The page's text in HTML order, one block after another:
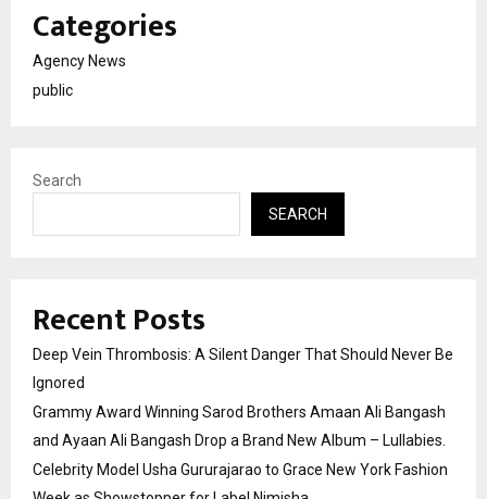
Categories
Agency News
public
Search
SEARCH
Recent Posts
Deep Vein Thrombosis: A Silent Danger That Should Never Be
Ignored
Grammy Award Winning Sarod Brothers Amaan Ali Bangash
and Ayaan Ali Bangash Drop a Brand New Album – Lullabies.
Celebrity Model Usha Gururajarao to Grace New York Fashion